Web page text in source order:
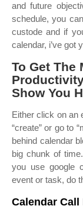
and future
schedule, you
custode and if
calendar, i’ve got
To Get The
Show You
Either click on an
“create” or go to
behind calendar
big chunk of
you use google
event or task, do
Calendar Call